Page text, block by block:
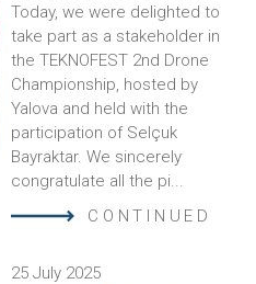
Today, we were delighted to
take part as a stakeholder in
the TEKNOFEST 2nd Drone
Championship, hosted by
Yalova and held with the
participation of Selçuk
Bayraktar. We sincerely
congratulate all the pi...
CONTINUED
25 July 2025